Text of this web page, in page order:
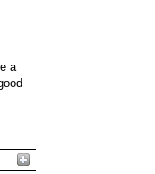
a